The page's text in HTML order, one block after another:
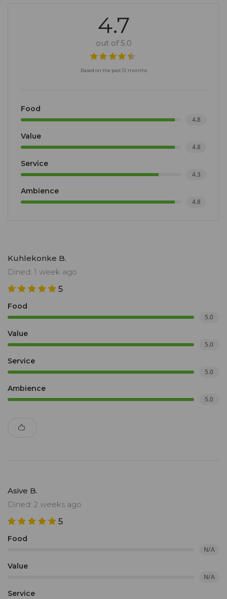
4.7
out of 5.0
Based on the past 12 months
Food
4.8
Value
4.8
Service
4.3
Ambience
4.8
Kuhlekonke B.
Dined: 1 week ago
5
Food
5.0
Value
5.0
Service
5.0
Ambience
5.0
Asive B.
Dined: 2 weeks ago
5
Food
N/A
Value
N/A
Service